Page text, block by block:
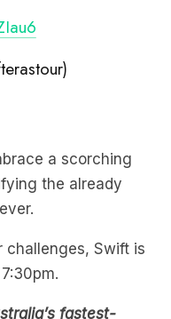
a scorching
Swift is
fastest-
today
and deep dives